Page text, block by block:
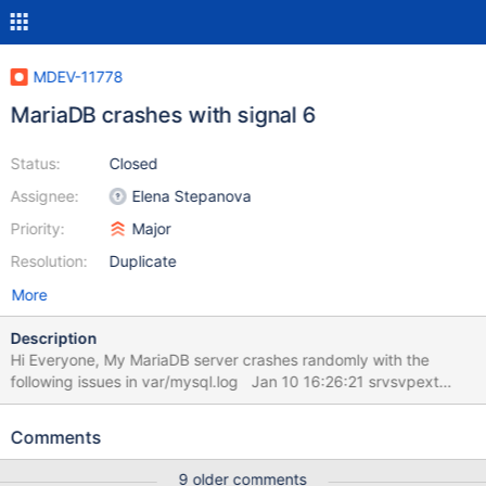
MDEV-11778
MariaDB crashes with signal 6
Status:
Assignee:
Priority:
Resolution:
Closed
Elena Stepanova
Major
Duplicate
More
Description
Hi Everyone, My MariaDB server crashes randomly with the
following issues in var/mysql.log Jan 10 16:26:21 srvsvpext
snmpd[1563]: message repeated 30 times: [ Connection from
srvsvpext snmpd[1563]: Connection from UDP:
Comments
9 older comments